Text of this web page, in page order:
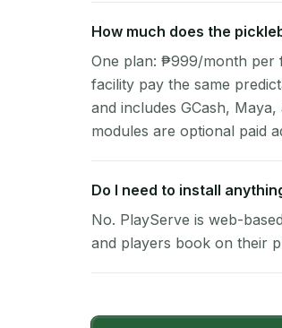
How much does the
One plan: ₱999/month per
facility pay the same
and includes GCash,
modules are optional paid
Do I need to install
No. PlayServe is web-
and players book on their